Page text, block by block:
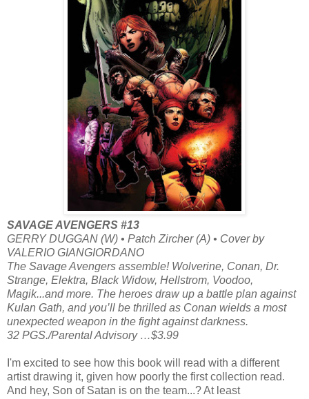
SAVAGE AVENGERS #13
GERRY DUGGAN (W) • Patch Zircher (A) • Cover by
VALERIO GIANGIORDANO
The Savage Avengers assemble! Wolverine, Conan, Dr.
Strange, Elektra, Black Widow, Hellstrom, Voodoo,
Magik...and more. The heroes draw up a battle plan against
Kulan Gath, and you’ll be thrilled as Conan wields a most
unexpected weapon in the fight against darkness.
32 PGS./Parental Advisory …$3.99
I'm excited to see how this book will read with a different
artist drawing it, given how poorly the first collection read.
And hey, Son of Satan is on the team...? At least